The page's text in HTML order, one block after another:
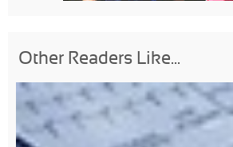
Other Readers Like...